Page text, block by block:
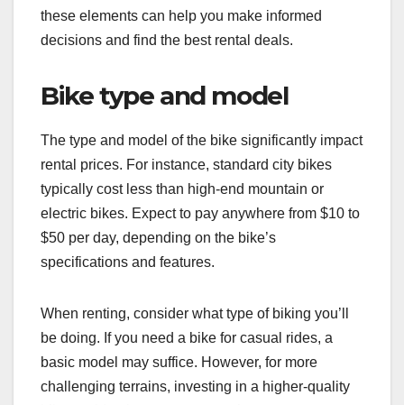
these elements can help you make informed
decisions and find the best rental deals.
Bike type and model
The type and model of the bike significantly impact
rental prices. For instance, standard city bikes
typically cost less than high-end mountain or
electric bikes. Expect to pay anywhere from $10 to
$50 per day, depending on the bike’s
specifications and features.
When renting, consider what type of biking you’ll
be doing. If you need a bike for casual rides, a
basic model may suffice. However, for more
challenging terrains, investing in a higher-quality